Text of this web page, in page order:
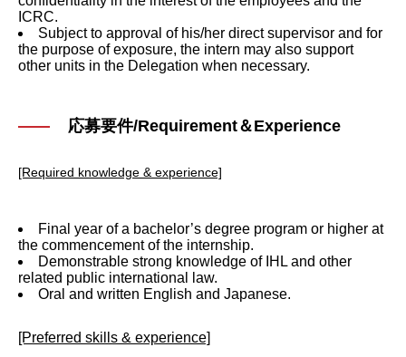
ICRC.
Subject to approval of his/her direct supervisor and for
the purpose of exposure, the intern may also support
other units in the Delegation when necessary.
応募要件/Requirement＆Experience
[Required knowledge & experience]
Final year of a bachelor’s degree program or higher at
the commencement of the internship.
Demonstrable strong knowledge of IHL and other
related public international law.
Oral and written English and Japanese.
[Preferred skills & experience]